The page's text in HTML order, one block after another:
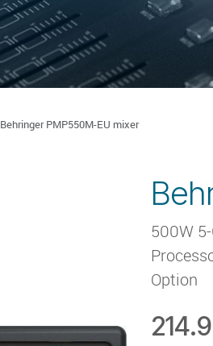
Behringer PMP550M-EU mixer
500W
Option